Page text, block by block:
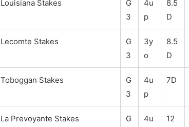
Louisiana Stakes
G
3
4u
p
8.5
D
Lecomte Stakes
G
3
3y
o
8.5
D
Toboggan Stakes
G
3
4u
p
7D
La Prevoyante Stakes G 4u 12